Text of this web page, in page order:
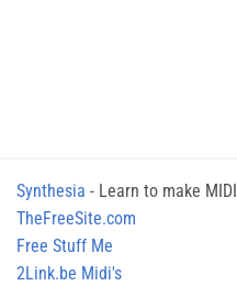
Synthesia - Learn to make MIDI
TheFreeSite.com
Free Stuff Me
2Link.be Midi's